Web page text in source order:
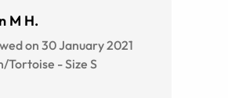
M H.
on 30 January 2021
Tortoise -Size S